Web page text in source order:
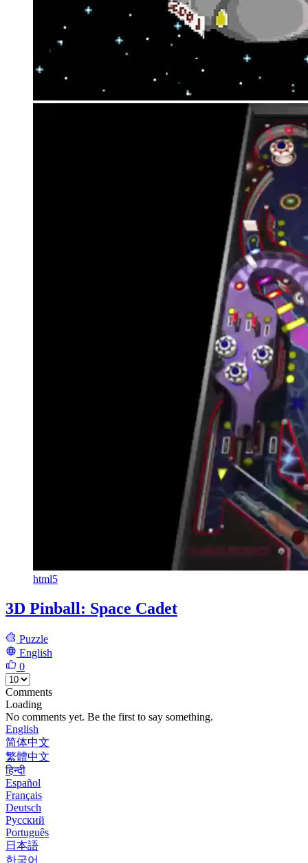
html5
3D Pinball: Space Cadet
Puzzle
English
0
Comments
Loading
No comments yet. Be the first to say something.
English
简体中文
繁體中文
हिन्दी
Español
Français
Deutsch
Русский
Português
日本語
한국어